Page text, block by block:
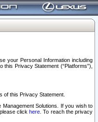
your Personal Information including
Privacy Statement (“Platforms”),
of this Privacy Statement.
Solutions. If you wish to
clickhere . To reach the privacy